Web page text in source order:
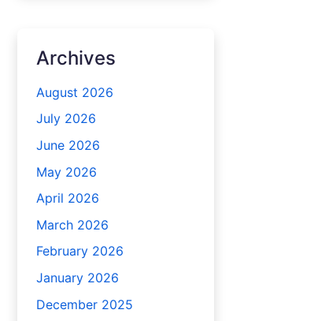
Archives
August 2026
July 2026
June 2026
May 2026
April 2026
March 2026
February 2026
January 2026
December 2025